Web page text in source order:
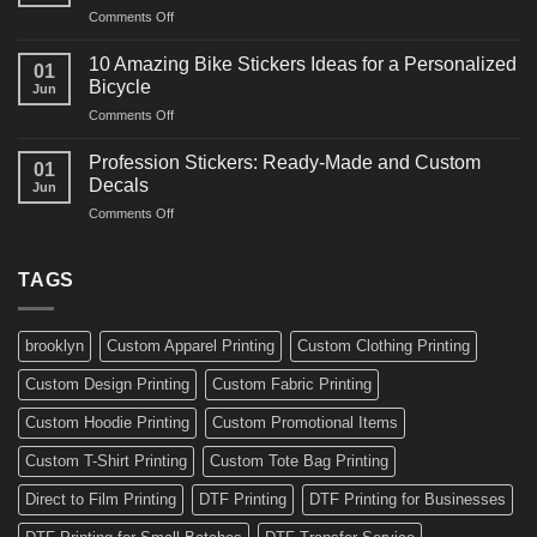
Decals
for
Comments Offon
Creative
Surf
Ideas
Boards,
01
Jun
10 Amazing Bike Stickers Ideas for a Personalized
Bicycle
Comments Offon
Amazing
Ideas
01
Jun
Profession Stickers: Ready-Made and Custom
Decals
Comments Offon
Custom
Decals
TAGS
brooklyn Custom Apparel Printing Custom Clothing Printing
Custom Design Printing Custom Fabric Printing
Custom Hoodie Printing Custom Promotional Items
Custom T-Shirt Printing Custom Tote Bag Printing
Direct to Film Printing DTF Printing DTF Printing for Businesses